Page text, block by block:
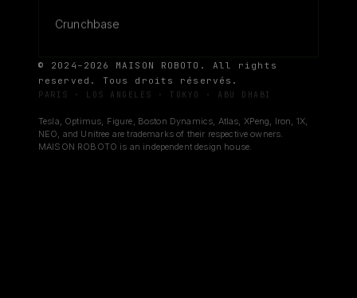
Crunchbase
© 2024–2026 MAISON ROBOTO. All rights
reserved. Tous droits réservés.
PARIS · LOS ANGELES · TOKYO · ABU DHABI
Tesla, Optimus, Figure, Boston Dynamics, Atlas, XPeng, Iron, 1X,
NEO, and Unitree are trademarks of their respective owners.
MAISON ROBOTO is an independent design house.